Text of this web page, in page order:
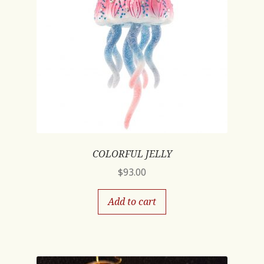
COLORFUL JELLY
$93.00
Add to cart